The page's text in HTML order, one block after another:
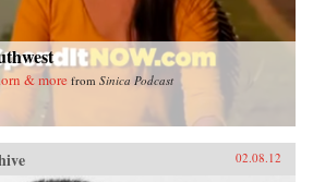
& more from Sinica Podcast
02.08.12